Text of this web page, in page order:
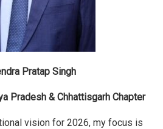
Pratap Singh
Pradesh & Chhattisgarh Chapter
vision for 2026, my focus is